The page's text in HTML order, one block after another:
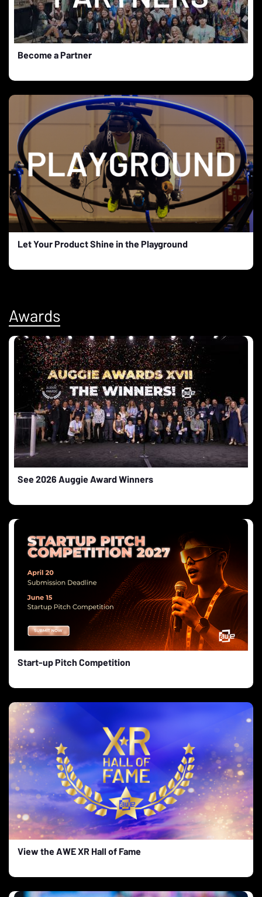
Become a Partner
Let Your Product Shine in the Playground
Awards
See 2026 Auggie Award Winners
Start-up Pitch Competition
View the AWE XR Hall of Fame